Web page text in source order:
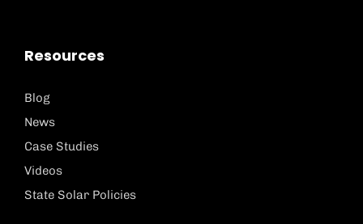
Resources
Blog
News
Case Studies
Videos
State Solar Policies